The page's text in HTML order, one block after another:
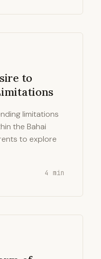
to
limitations
the Bahai
to explore
4 min